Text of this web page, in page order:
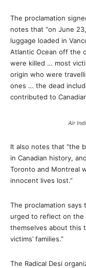
The proclamation
notes that “on June
luggage loaded in
Atlantic Ocean off the
were killed … most
origin who were
ones … the dead
contributed to
Air
It also notes that “the
in Canadian history,
Toronto and Montreal
innocent lives lost.”
The proclamation says
urged to reflect on
themselves about this
victims’ families.”
The Radical Desi